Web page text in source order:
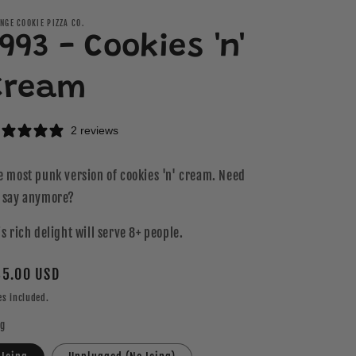
COOKIE PIZZA CO.
- Cookies 'n'
2 reviews
most punk version of cookies 'n' cream. Need
anymore?
rich delight will serve 8+ people.
USD
included.